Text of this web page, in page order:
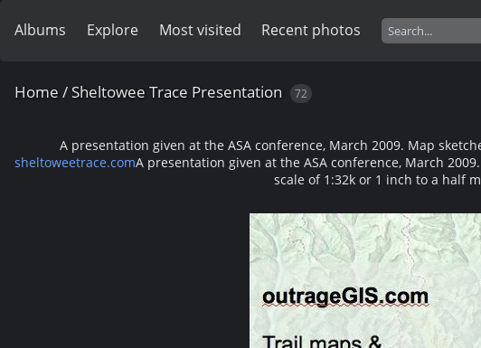
Albums Explore Most visited Recent photos
Home /Sheltowee Trace Presentation 72
A presentation given at the ASA conference, March 2009. Map
sheltoweetrace.comA presentation given at the ASA conference, March
scale of 1:32k or 1 inch to a half